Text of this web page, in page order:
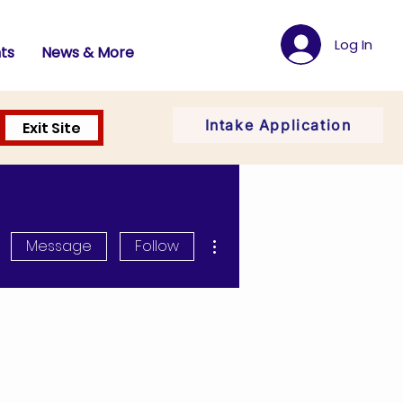
News & More Log In
Exit Site Intake Application
Message Follow